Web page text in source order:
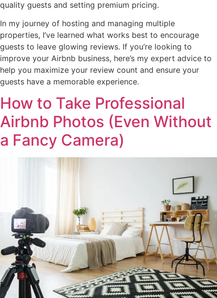
quality guests and setting premium pricing.
In my journey of hosting and managing multiple
properties, I’ve learned what works best to encourage
guests to leave glowing reviews. If you’re looking to
improve your Airbnb business, here’s my expert advice to
help you maximize your review count and ensure your
guests have a memorable experience.
How to Take Professional
Airbnb Photos (Even Without
a Fancy Camera)